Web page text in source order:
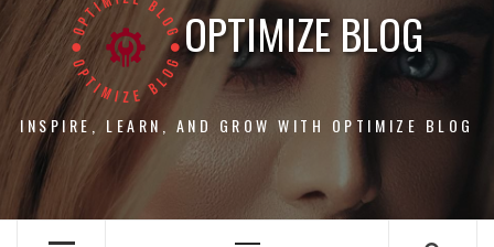
OPTIMIZE BLOG
INSPIRE, LEARN, AND GROW WITH OPTIMIZE BLOG